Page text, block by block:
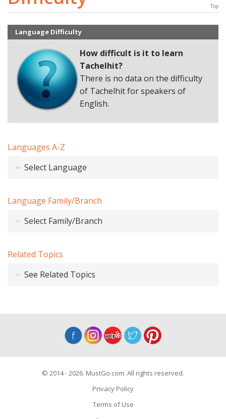
Top
Language Difficulty
How difficult is it to learn
Tachelhit?
There is no data on the difficulty
of Tachelhit for speakers of
English.
Languages A-Z
Select Language
Language Family/Branch
Select Family/Branch
Related Topics
See Related Topics
© 2014 - 2026. MustGo.com. All rights reserved.
Privacy Policy
Terms of Use